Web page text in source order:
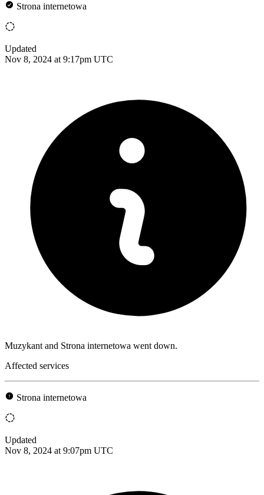
Strona internetowa
Updated
Nov 8, 2024 at 9:17pm UTC
Muzykant and Strona internetowa went down.
Affected services
Strona internetowa
Updated
Nov 8, 2024 at 9:07pm UTC